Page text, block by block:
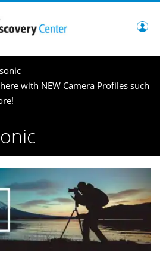
with NEW Camera Profiles such